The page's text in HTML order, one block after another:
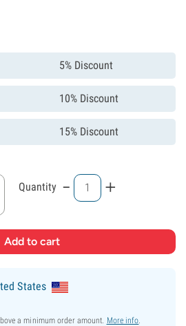
5% Discount
10% Discount
15% Discount
Quantity - +
States
a minimum order amount. More info.